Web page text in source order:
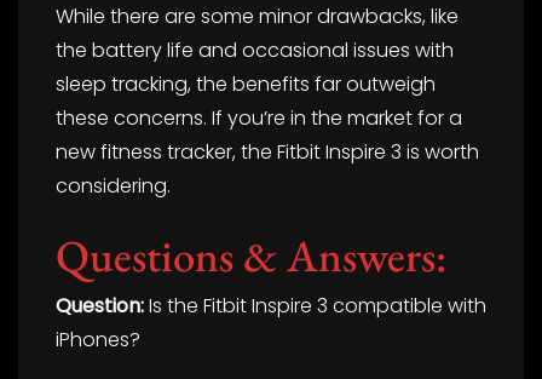
While there are some minor drawbacks, like
the battery life and occasional issues with
sleep tracking, the benefits far outweigh
these concerns. If you’re in the market for a
new fitness tracker, the Fitbit Inspire 3 is worth
considering.
Questions & Answers:
Question:Is the Fitbit Inspire 3 compatible with
iPhones?